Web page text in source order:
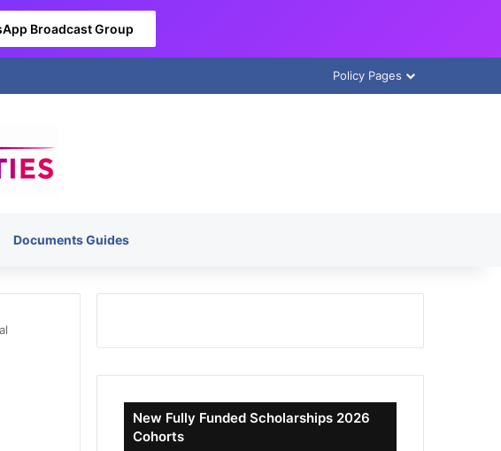
Broadcast Group
Policy Pages
Documents Guides
New Fully Funded Scholarships 2026
Cohorts